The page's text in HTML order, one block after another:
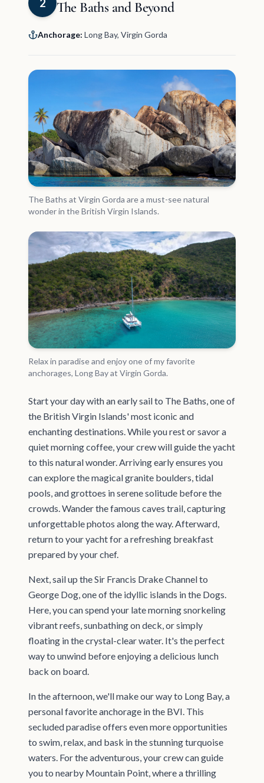
2 The Baths and Beyond
Anchorage: Long Bay, Virgin Gorda
The Baths at Virgin Gorda are a must-see natural
wonder in the British Virgin Islands.
Relax in paradise and enjoy one of my favorite
anchorages, Long Bay at Virgin Gorda.
Start your day with an early sail to The Baths, one of
the British Virgin Islands' most iconic and
enchanting destinations. While you rest or savor a
quiet morning coffee, your crew will guide the yacht
to this natural wonder. Arriving early ensures you
can explore the magical granite boulders, tidal
pools, and grottoes in serene solitude before the
crowds. Wander the famous caves trail, capturing
unforgettable photos along the way. Afterward,
return to your yacht for a refreshing breakfast
prepared by your chef.
Next, sail up the Sir Francis Drake Channel to
George Dog, one of the idyllic islands in the Dogs.
Here, you can spend your late morning snorkeling
vibrant reefs, sunbathing on deck, or simply
floating in the crystal-clear water. It's the perfect
way to unwind before enjoying a delicious lunch
back on board.
In the afternoon, we'll make our way to Long Bay, a
personal favorite anchorage in the BVI. This
secluded paradise offers even more opportunities
to swim, relax, and bask in the stunning turquoise
waters. For the adventurous, your crew can guide
you to nearby Mountain Point, where a thrilling